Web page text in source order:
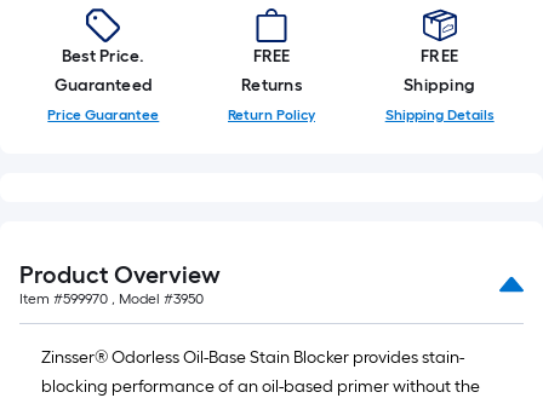
Best Price.
Guaranteed
Price Guarantee
FREE
Returns
Return Policy
FREE
Shipping
Shipping Details
Product Overview
Item #599970 , Model #3950
Zinsser® Odorless Oil-Base Stain Blocker provides stain-
blocking performance of an oil-based primer without the